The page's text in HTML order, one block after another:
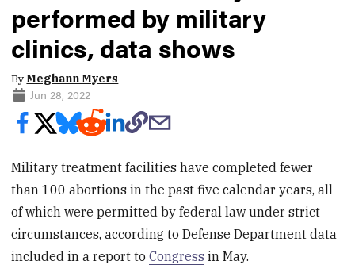
performed by military
clinics, data shows
ByMeghann Myers
Jun 28, 2022
Military treatment facilities have completed fewer
than 100 abortions in the past five calendar years, all
of which were permitted by federal law under strict
circumstances, according to Defense Department data
included in a report toCongress in May.